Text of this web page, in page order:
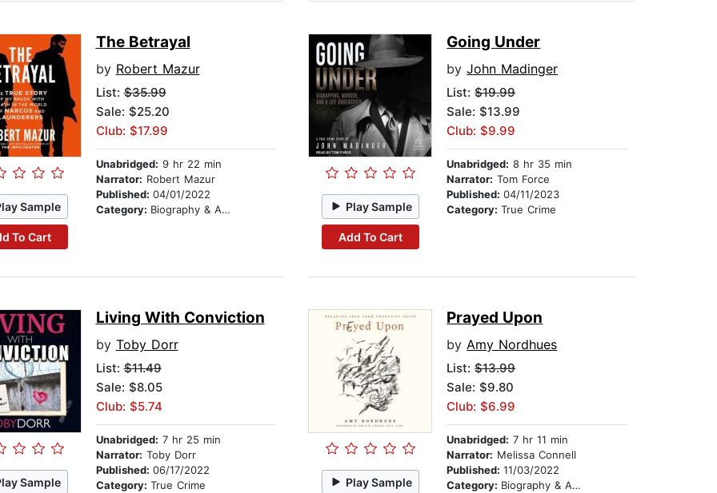
Sample
To Cart
The Betrayal
by Robert Mazur
List:$35.99
Sale: $25.20
Club: $17.99
Unabridged: 9 hr 22 min
Narrator: Robert Mazur
Published: 04/01/2022
Category: Biography & Autobiography Play Sample
Add To Cart
Going Under
byJohn Madinger
List:$19.99
Sale: $13.99
Club: $9.99
Unabridged: 8 hr 35 min
Narrator: Tom Force
Published:04/11/2023
Category:True Crime
Sample
Living With Conviction
by Toby Dorr
List:$11.49
Sale: $8.05
Club: $5.74
Unabridged: 7 hr 25 min
Narrator: Toby Dorr
Published: 06/17/2022
Category: True Crime Play Sample
Prayed Upon
byAmy Nordhues
List:$13.99
Sale: $9.80
Club: $6.99
Unabridged: 7 hr 11 min
Narrator: Melissa Connell
Published:11/03/2022
Category: Biography & Autobiography